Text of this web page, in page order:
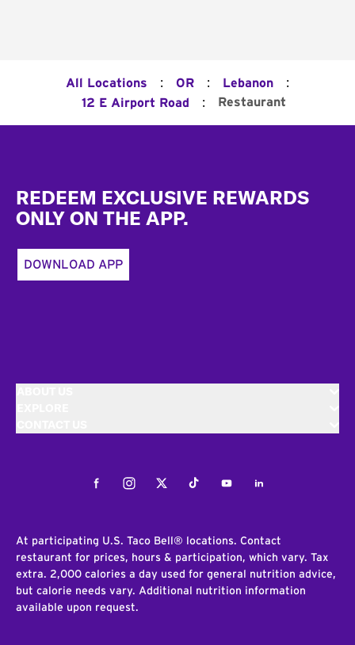
All Locations : OR : Lebanon :
12 E Airport Road : Restaurant
REDEEM EXCLUSIVE REWARDS
ONLY ON THE APP.
DOWNLOAD APP
FacebookInstagramTwitterTiktokYoutubeLinkedIn
At participating U.S. Taco Bell® locations. Contact
restaurant for prices, hours & participation, which vary. Tax
extra. 2,000 calories a day used for general nutrition advice,
but calorie needs vary. Additional nutrition information
available upon request.